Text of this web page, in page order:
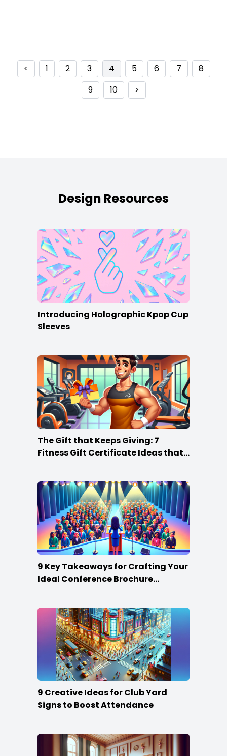
< 1 2 3 4 5 6 7
8
9
10 >
Design Resources
Introducing Holographic Kpop Cup
Sleeves
The Gift that Keeps Giving: 7
Fitness Gift Certificate Ideas that
9 Key Takeaways for Crafting Your
Ideal Conference Brochure
9 Creative Ideas for Club Yard
Signs to Boost Attendance